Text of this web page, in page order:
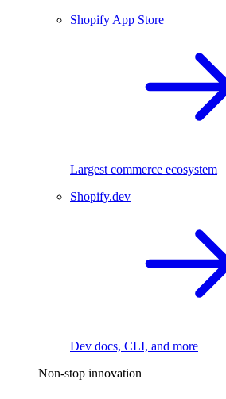
Shopify App Store
Largest commerce ecosystem
Shopify.dev
Dev docs, CLI, and more
Non-stop innovation